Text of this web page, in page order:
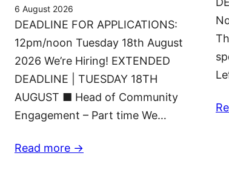
6 August 2026
DEADLINE FOR APPLICATIONS:
12pm/noon Tuesday 18th August
2026 We’re Hiring! EXTENDED
DEADLINE | TUESDAY 18TH
AUGUST ■ Head of Community
Engagement – Part time We…
Read more ->